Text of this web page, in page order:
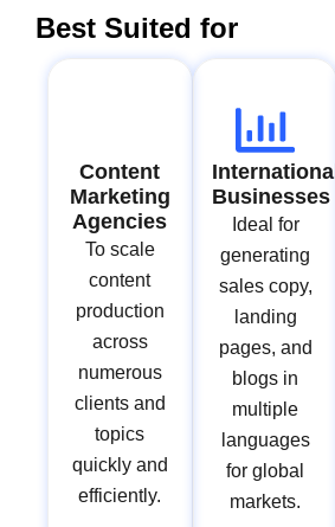
Best Suited for
Content
Marketing
Agencies
To scale
content
production
across
numerous
clients and
topics
quickly and
efficiently.
International
Businesses
Ideal for
generating
sales copy,
landing
pages, and
blogs in
multiple
languages
for global
markets.